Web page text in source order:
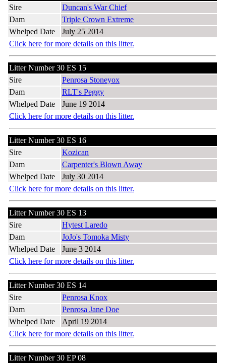
Sire
Duncan's War Chief
Dam
Triple Crown Extreme
Whelped Date
July 25 2014
Click here for more details on this litter.
Litter Number 30 ES 15
Sire
Penrosa Stoneyox
Dam
RLT's Peggy
Whelped Date
June 19 2014
Click here for more details on this litter.
Litter Number 30 ES 16
Sire
Kozican
Dam
Carpenter's Blown Away
Whelped Date
July 30 2014
Click here for more details on this litter.
Litter Number 30 ES 13
Sire
Hytest Laredo
Dam
JoJo's Tomoka Misty
Whelped Date
June 3 2014
Click here for more details on this litter.
Litter Number 30 ES 14
Sire
Penrosa Knox
Dam
Penrosa Jane Doe
Whelped Date
April 19 2014
Click here for more details on this litter.
Litter Number 30 EP 08